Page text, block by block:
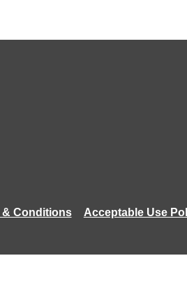
& Conditions Acceptable Use